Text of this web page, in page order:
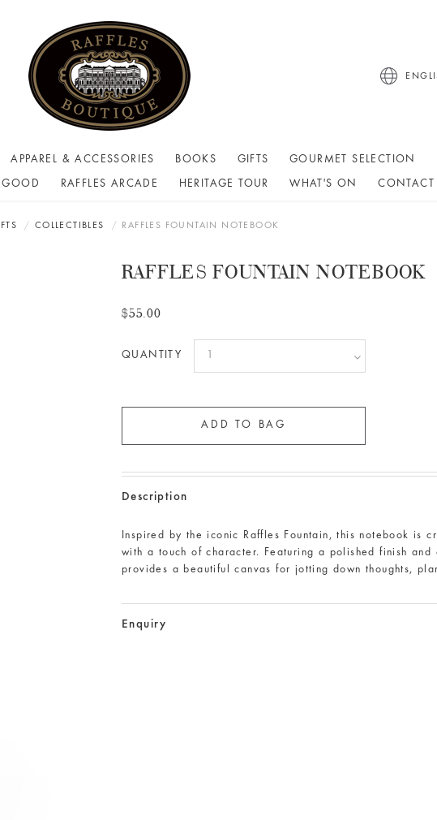
APPAREL & ACCESSORIES BOOKS GIFTS GOURMET SELECTION
GOOD RAFFLES ARCADE HERITAGE TOUR WHAT'S ON CONTACT
COLLECTIBLES RAFFLES FOUNTAIN NOTEBOOK
RAFFLES FOUNTAIN NOTEBOOK
$55.00
QUANTITY
Description
Inspired by the iconic Raffles Fountain, this notebook is
with a touch of character. Featuring a polished finish and
provides a beautiful canvas for jotting down thoughts,
Enquiry